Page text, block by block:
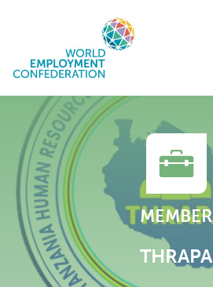
MEMBER
THRAPA